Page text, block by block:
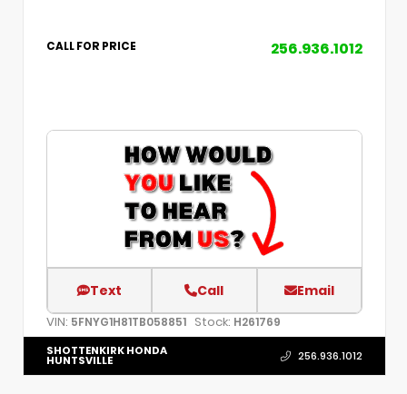
CALL FOR PRICE 256.936.1012
Text Call Email
VIN: 5FNYG1H81TB058851 Stock: H261769
SHOTTENKIRK HONDA
HUNTSVILLE 256.936.1012